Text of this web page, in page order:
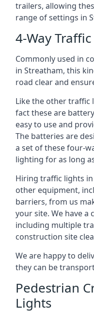
trailers, allowing
range of settings in
4-Way
Commonly used in
in Streatham, this
road clear and
Like the other traffic
fact these are
easy to use and
The batteries are
a set of these four-
lighting for as long
Hiring traffic lights
other equipment,
barriers, from us
your site. We have a
including multiple
construction site
We are happy to
they can be
Pedestrian
Lights